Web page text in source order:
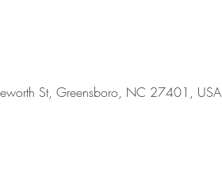
St, Greensboro, NC 27401, USA